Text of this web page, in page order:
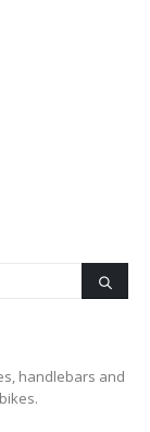
handlebars and